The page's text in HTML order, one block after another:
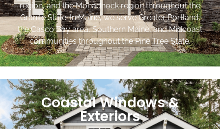
region, and the Monadnock region throughout the
Granite State. In Maine, we serve Greater Portland,
the Casco Bay area, Southern Maine, and Midcoast
communities throughout the Pine Tree State.
Coastal Windows &
Exteriors